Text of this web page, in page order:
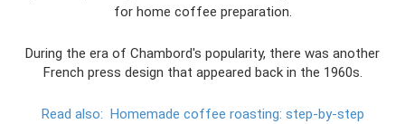
for home coffee preparation.
During the era of Chambord's popularity, there was another
French press design that appeared back in the 1960s.
Read also: Homemade coffee roasting: step-by-step